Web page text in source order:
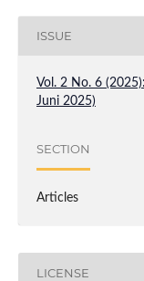
ISSUE
Vol. 2 No. 6
Juni 2025)
SECTION
Articles
LICENSE